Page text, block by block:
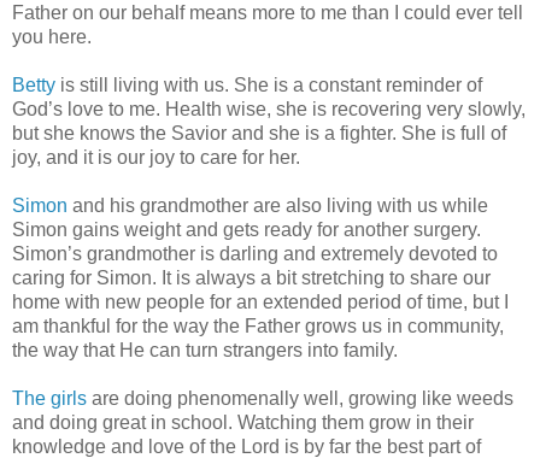
Father on our behalf means more to me than I could ever tell
you here.
Betty is still living with us. She is a constant reminder of
God’s love to me. Health wise, she is recovering very slowly,
but she knows the Savior and she is a fighter. She is full of
joy, and it is our joy to care for her.
Simon and his grandmother are also living with us while
Simon gains weight and gets ready for another surgery.
Simon’s grandmother is darling and extremely devoted to
caring for Simon. It is always a bit stretching to share our
home with new people for an extended period of time, but I
am thankful for the way the Father grows us in community,
the way that He can turn strangers into family.
The girls are doing phenomenally well, growing like weeds
and doing great in school. Watching them grow in their
knowledge and love of the Lord is by far the best part of